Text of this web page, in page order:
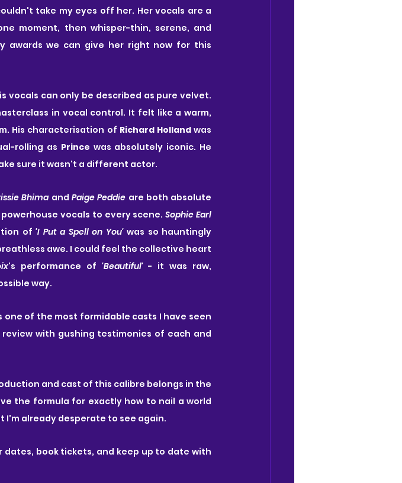
take my eyes off her. Her vocals are a
moment, then whisper-thin, serene, and
awards we can give her right now for this
vocals can only be described as pure velvet.
in vocal control. It felt like a warm,
His characterisation of Richard Holland was
rolling as Prince was absolutely iconic. He
sure it wasn't a different actor.
Bhima and Paige Peddie are both absolute
vocals to every scene.
of 'I Put a Spell on You' was so hauntingly
awe. I could feel the collective heart
's performance of 'Beautiful' - it was raw,
way.
one of the most formidable casts I have seen
with gushing testimonies of each and
and cast of this calibre belongs in the
the formula for exactly how to nail a world
already desperate to see again.
book tickets, and keep up to date with